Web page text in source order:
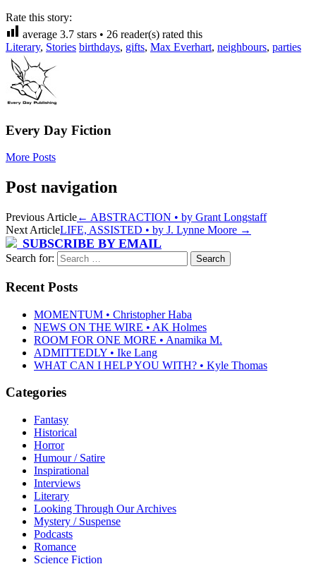
Rate this story:
average 3.7 stars • 26 reader(s) rated this
Literary, Stories birthdays, gifts, Max Everhart, neighbours, parties
Every Day Fiction
More Posts
Post navigation
Previous Article← ABSTRACTION • by Grant Longstaff
Next ArticleLIFE, ASSISTED • by J. Lynne Moore →
SUBSCRIBE BY EMAIL
Search for:
Recent Posts
MOMENTUM • Christopher Haba
NEWS ON THE WIRE • AK Holmes
ROOM FOR ONE MORE • Anamika M.
ADMITTEDLY • Ike Lang
WHAT CAN I HELP YOU WITH? • Kyle Thomas
Categories
Fantasy
Historical
Horror
Humour / Satire
Inspirational
Interviews
Literary
Looking Through Our Archives
Mystery / Suspense
Podcasts
Romance
Science Fiction